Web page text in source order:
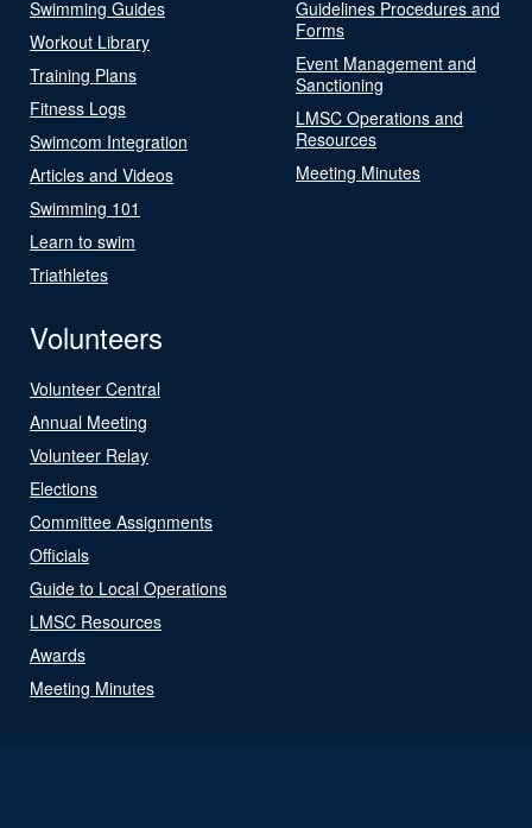
Swimming Guides
Workout Library
Training Plans
Fitness Logs
Swimcom Integration
Articles and Videos
Swimming 101
Learn to swim
Triathletes
Guidelines Procedures and
Forms
Event Management and
Sanctioning
LMSC Operations and
Resources
Meeting Minutes
Volunteers
Volunteer Central
Annual Meeting
Volunteer Relay
Elections
Committee Assignments
Officials
Guide to Local Operations
LMSC Resources
Awards
Meeting Minutes